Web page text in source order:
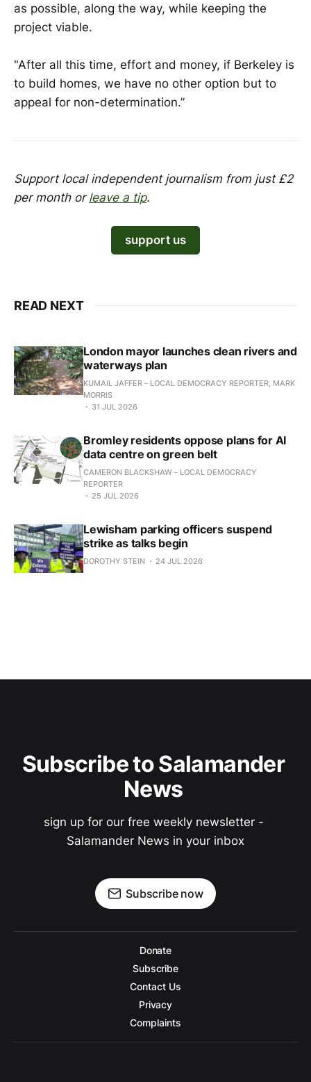
as possible, along the way, while keeping the
project viable.
"After all this time, effort and money, if Berkeley is
to build homes, we have no other option but to
appeal for non-determination.”
Support local independent journalism from just £2
per month or leave a tip.
support us
READ NEXT
London mayor launches clean rivers and
waterways plan
KUMAIL JAFFER - LOCAL DEMOCRACY REPORTER, MARK
MORRIS
31 JUL 2026
Bromley residents oppose plans for AI
data centre on green belt
CAMERON BLACKSHAW - LOCAL DEMOCRACY
REPORTER
25 JUL 2026
Lewisham parking officers suspend
strike as talks begin
DOROTHY STEIN 24 JUL 2026
Subscribe to Salamander
News
sign up for our free weekly newsletter -
Salamander News in your inbox
Subscribe now
Donate
Subscribe
Contact Us
Privacy
Complaints